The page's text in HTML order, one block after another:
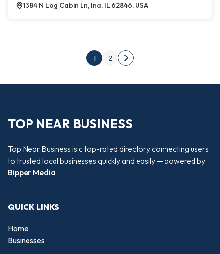
1384 N Log Cabin Ln, Ina, IL 62846, USA
Posts pagination
1 2
Next page
TOP NEAR BUSINESS
Top Near Business is a top-rated directory connecting users
to trusted local businesses quickly and easily — powered by
Bipper Media
QUICK LINKS
Home
Businesses